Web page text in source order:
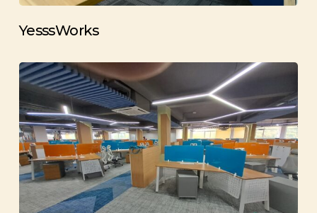
YesssWorks